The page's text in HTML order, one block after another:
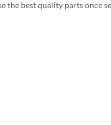
the best quality parts once